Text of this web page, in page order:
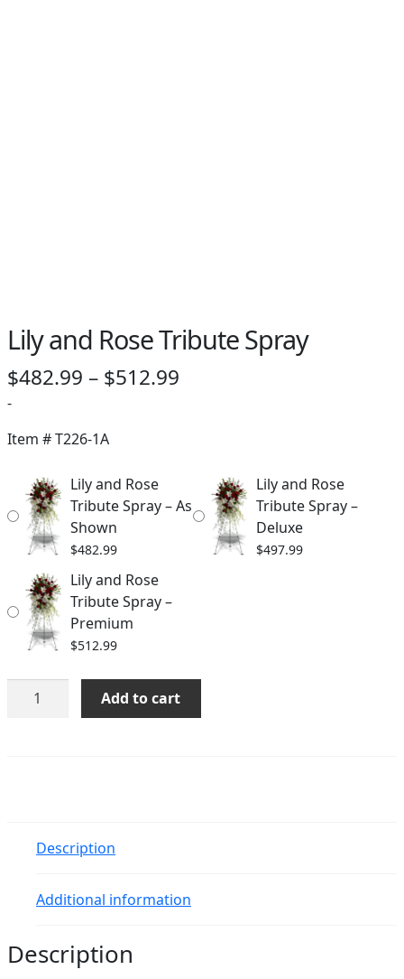
Lily and Rose Tribute Spray
$482.99 – $512.99
$512.99
-
Item #T226-1A
Lily and Rose
Tribute Spray – As
Shown
$482.99
Lily and Rose
Tribute Spray –
Deluxe
$497.99
Lily and Rose
Tribute Spray –
Premium
$512.99
Add to cart
Description
Additional information
Description